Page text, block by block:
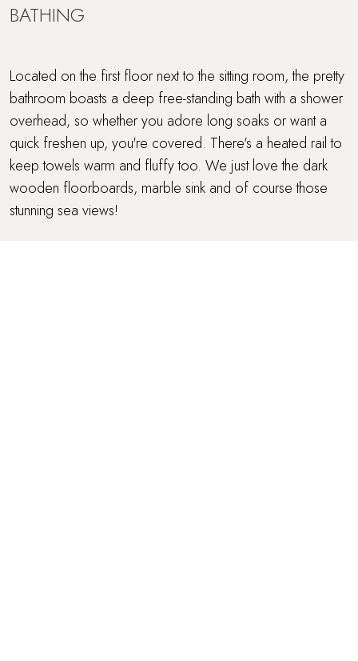
BATHING
Located on the first floor next to the sitting room, the pretty
bathroom boasts a deep free-standing bath with a shower
overhead, so whether you adore long soaks or want a
quick freshen up, you're covered. There's a heated rail to
keep towels warm and fluffy too. We just love the dark
wooden floorboards, marble sink and of course those
stunning sea views!